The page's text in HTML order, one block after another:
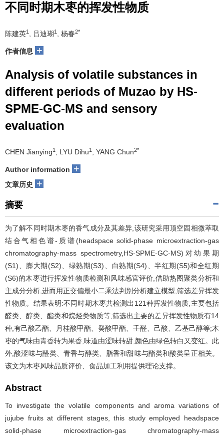
不同时期木枣的挥发性物质
陈建英1 , 吕迪瑚1 , 杨春2*
作者信息 +
Analysis of volatile substances in
different periods of Muzao by HS-
SPME-GC-MS and sensory
evaluation
CHEN Jianying1 , LYU Dihu1 , YANG Chun2*
Author information +
文章历史 +
摘要
为了解不同时期木枣的香气成分及其差异,该研究采用顶空固相微萃取
结合气相色谱-质谱(headspace solid-phase microextraction-gas
chromatography-mass spectrometry,HS-SPME-GC-MS)对幼果期
(S1)、膨大期(S2)、绿熟期(S3)、白熟期(S4)、半红期(S5)和全红期
(S6)的木枣进行挥发性物质检测和风味感官评价,借助热图聚类分析和
主成分分析,进而用正交偏最小二乘法判别分析建立模型,筛选差异挥发
性物质。结果表明:不同时期木枣共检测出121种挥发性物质,主要包括
醛类、醇类、酯类和烷烃类物质等;筛选出主要的差异挥发性物质有14
种,有己酸乙酯、月桂酸甲酯、癸酸甲酯、壬醛、己酸、乙基己醇等;木
枣的气味由青香转为果香,味道由涩味转甜,颜色由绿色转白又变红。此
外,酸涩味与醛类、青香与醇类、脂香和甜味与酯类和酸类呈正相关。
该文为木枣风味品质评价、食品加工利用提供理论支撑。
Abstract
To investigate the volatile components and aroma variations of
jujube fruits at different stages, this study employed headspace
solid-phase microextraction-gas chromatography-mass